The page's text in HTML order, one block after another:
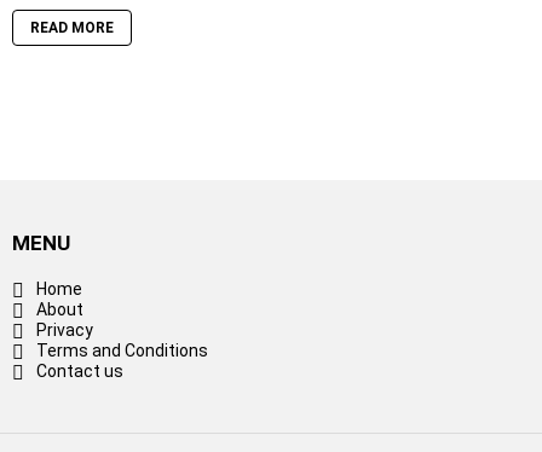
READ MORE
MENU
Home
About
Privacy
Terms and Conditions
Contact us